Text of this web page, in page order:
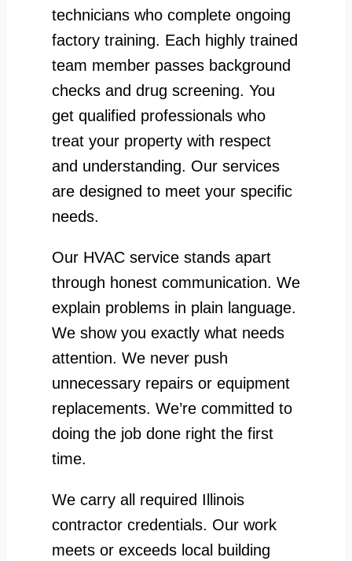
technicians who complete ongoing
factory training. Each highly trained
team member passes background
checks and drug screening. You
get qualified professionals who
treat your property with respect
and understanding. Our services
are designed to meet your specific
needs.
Our HVAC service stands apart
through honest communication. We
explain problems in plain language.
We show you exactly what needs
attention. We never push
unnecessary repairs or equipment
replacements. We’re committed to
doing the job done right the first
time.
We carry all required Illinois
contractor credentials. Our work
meets or exceeds local building